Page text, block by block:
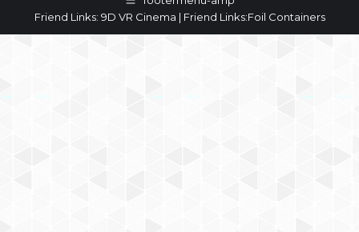
Friend Links: 9D VR Cinema | Friend Links:Foil Containers